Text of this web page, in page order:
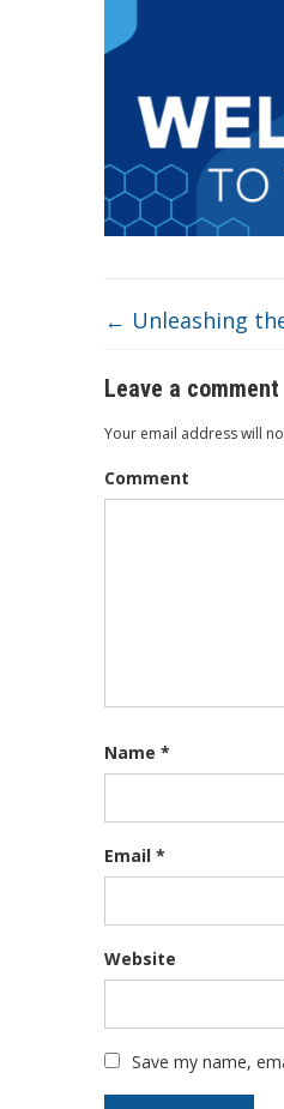
← Unleashing
Leave a comment
Your email address will
Comment
Name *
Email *
Website
Save my name,